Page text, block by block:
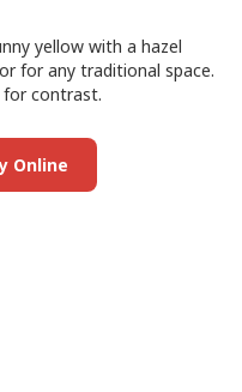
yellow with a hazel
for any traditional space.
for contrast.
Online